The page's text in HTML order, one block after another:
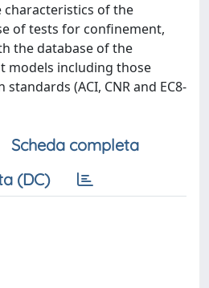
of the
of tests for confinement,
the database of the
models including those
(ACI, CNR and EC8-
Scheda completa
(DC)